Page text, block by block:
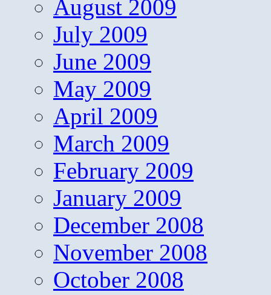
August 2009
July 2009
June 2009
May 2009
April 2009
March 2009
February 2009
January 2009
December 2008
November 2008
October 2008